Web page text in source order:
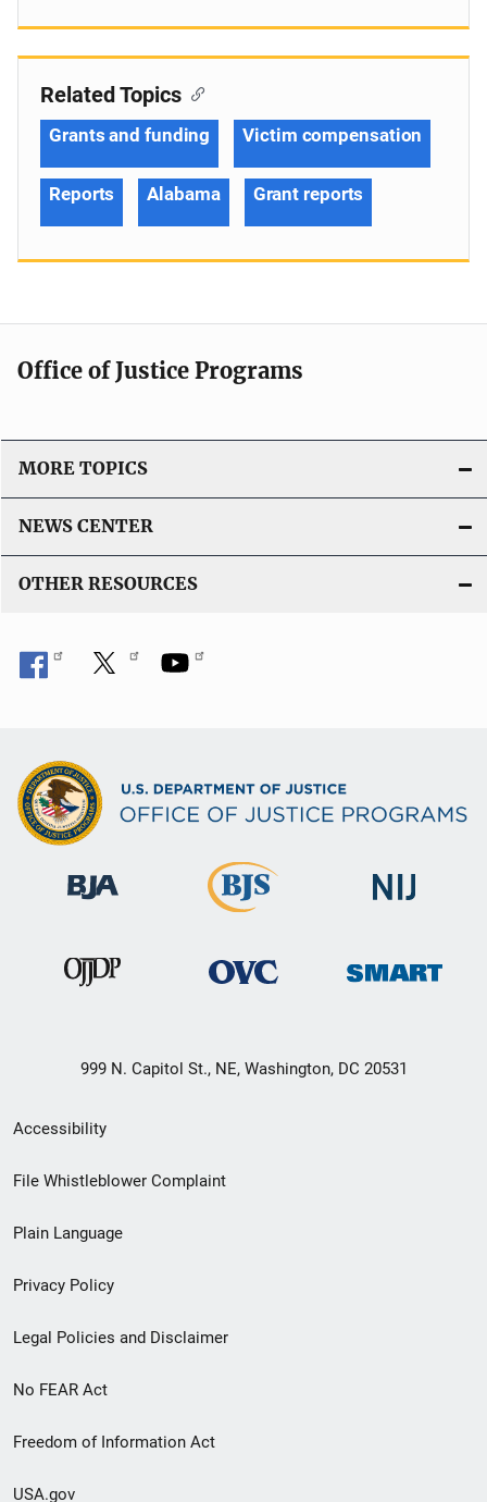
Related Topics
Grants and funding Victim compensation
Reports Alabama Grant reports
Office of Justice Programs
MORE TOPICS
NEWS CENTER
OTHER RESOURCES
999 N. Capitol St., NE, Washington, DC 20531
Secondary
Footer
menu
Accessibility
File Whistleblower Complaint
Plain Language
Privacy Policy
Legal Policies and Disclaimer
No FEAR Act
Freedom of Information Act
USA.gov